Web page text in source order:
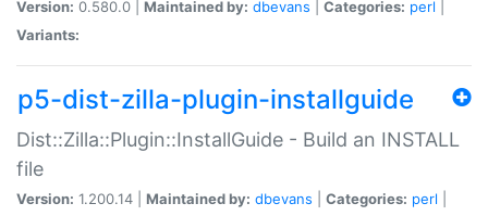
Version: 0.580.0 | Maintained by: dbevans Categories: perl
Variants:
p5-dist-zilla-plugin-installguide
Dist::Zilla::Plugin::InstallGuide - Build an INSTALL
file
Version: 1.200.14 | Maintained by: dbevans Categories: perl